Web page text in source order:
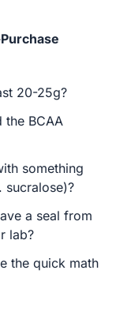
20-25g?
the BCAA
something
sucralose)?
a seal from
lab?
the quick math